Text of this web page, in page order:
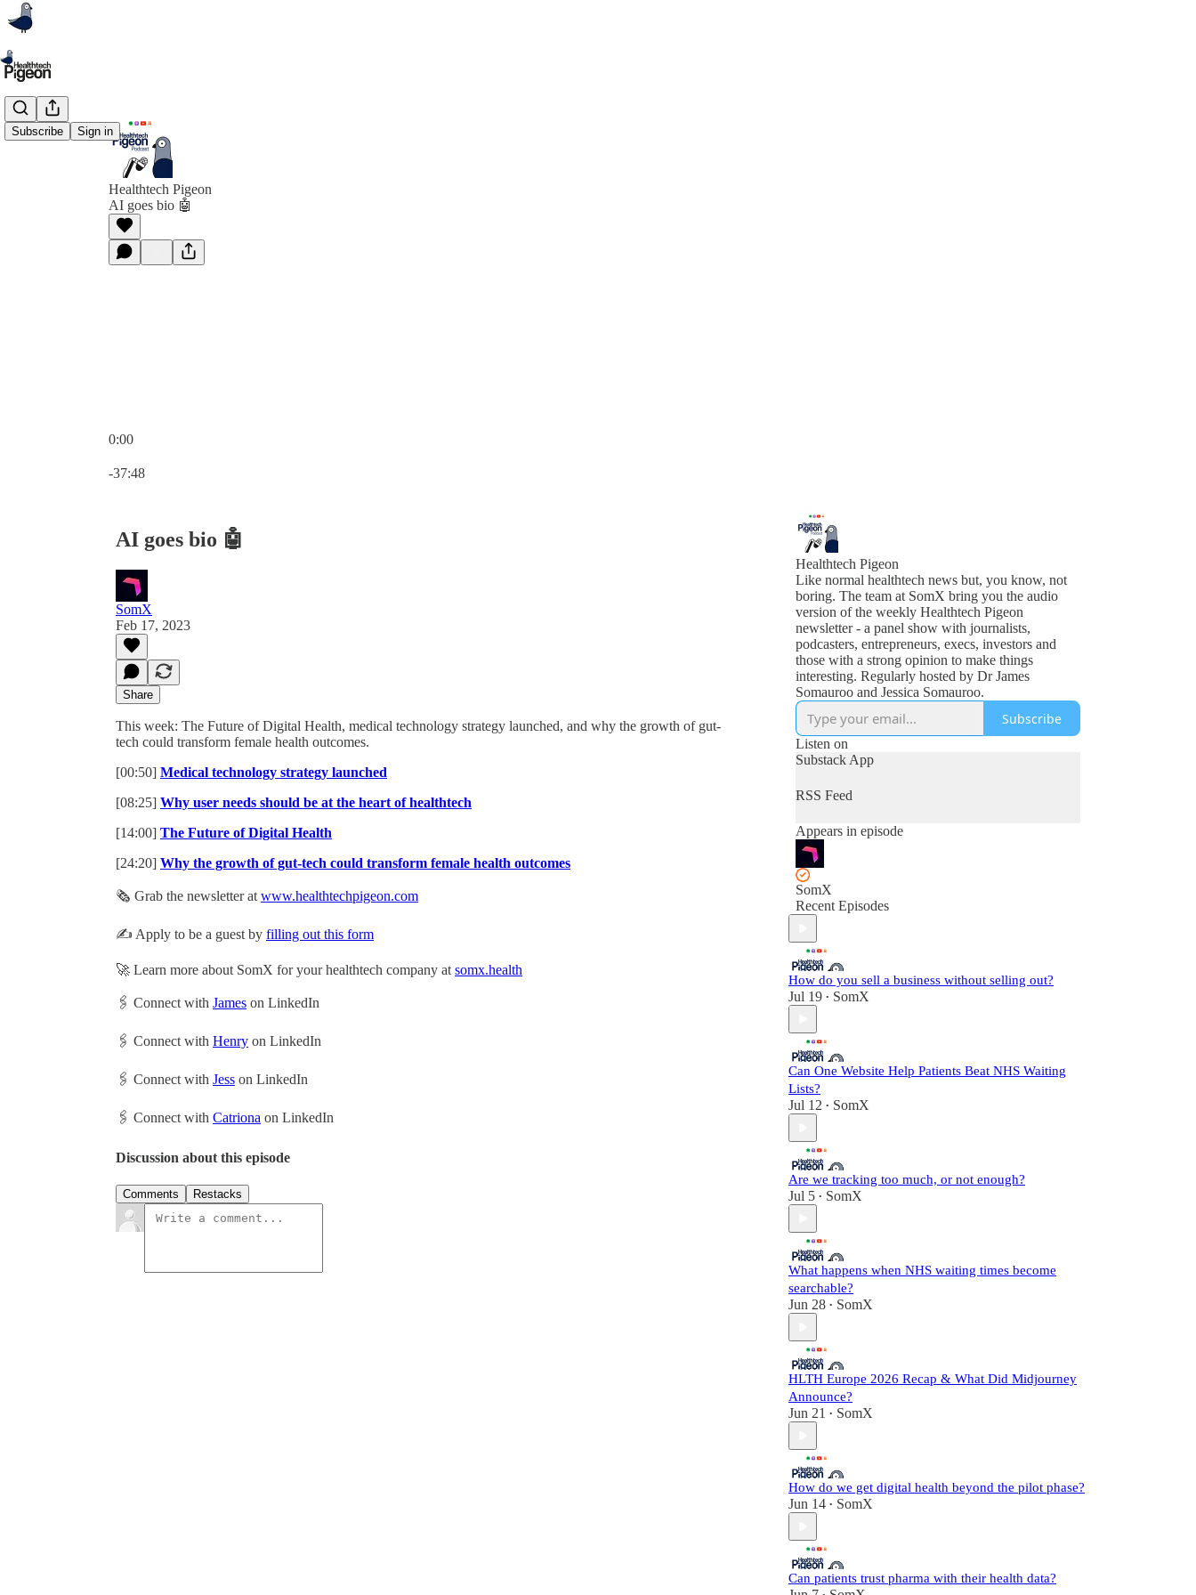
Subscribe Sign in
Healthtech Pigeon
AI goes bio 🤖
0:00
-37:48
AI goes bio 🤖
SomX
Feb 17, 2023
Share
This week: The Future of Digital Health, medical technology strategy launched, and why the growth of gut-
tech could transform female health outcomes.
[00:50] Medical technology strategy launched
[08:25] Why user needs should be at the heart of healthtech
[14:00] The Future of Digital Health
[24:20] Why the growth of gut-tech could transform female health outcomes
🗞️ Grab the newsletter at www.healthtechpigeon.com
✍️ Apply to be a guest by filling out this form
🚀 Learn more about SomX for your healthtech company at somx.health
🖇 Connect with James on LinkedIn
🖇 Connect with Henry on LinkedIn
🖇 Connect with Jess on LinkedIn
🖇 Connect with Catriona on LinkedIn
Discussion about this episode
Comments Restacks
Healthtech Pigeon
Like normal healthtech news but, you know, not
boring. The team at SomX bring you the audio
version of the weekly Healthtech Pigeon
newsletter - a panel show with journalists,
podcasters, entrepreneurs, execs, investors and
those with a strong opinion to make things
interesting. Regularly hosted by Dr James
Somauroo and Jessica Somauroo.
Subscribe
Listen on
Substack App
RSS Feed
Appears in episode
SomX
Recent Episodes
How do you sell a business without selling out?
Jul 19 • SomX
Can One Website Help Patients Beat NHS Waiting
Lists?
Jul 12 • SomX
Are we tracking too much, or not enough?
Jul 5 • SomX
What happens when NHS waiting times become
searchable?
Jun 28 • SomX
HLTH Europe 2026 Recap & What Did Midjourney
Announce?
Jun 21 • SomX
How do we get digital health beyond the pilot phase?
Jun 14 • SomX
Can patients trust pharma with their health data?